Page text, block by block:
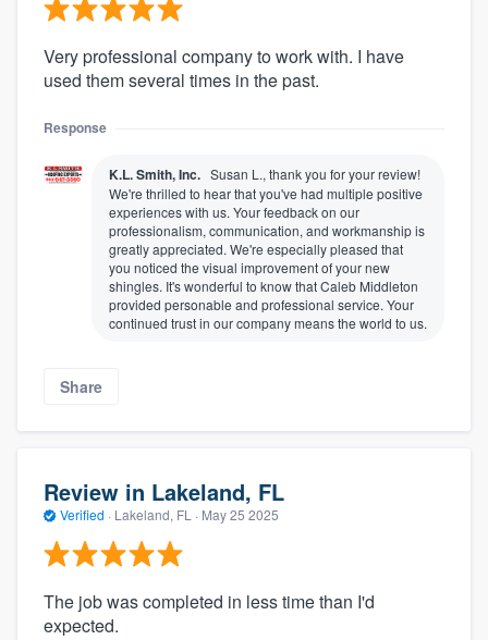
Very professional company to work with. I have
used them several times in the past.
Response
K.L. Smith, Inc. Susan L., thank you for your review!
We're thrilled to hear that you've had multiple positive
experiences with us. Your feedback on our
professionalism, communication, and workmanship is
greatly appreciated. We're especially pleased that
you noticed the visual improvement of your new
shingles. It's wonderful to know that Caleb Middleton
provided personable and professional service. Your
continued trust in our company means the world to us.
Share
Review in Lakeland, FL
Verified · Lakeland, FL · May 25 2025
The job was completed in less time than I'd
expected.